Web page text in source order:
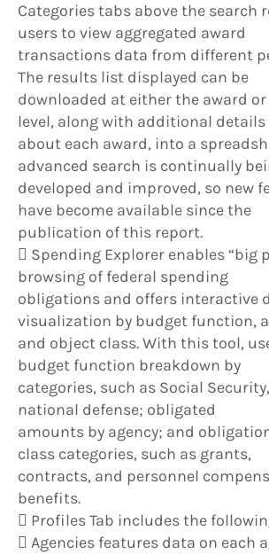
Categories tabs above the search
users to view aggregated award
transactions data from different
The results list displayed can be
downloaded at either the award
level, along with additional details
about each award, into a
advanced search is continually
developed and improved, so new
have become available since the
publication of this report.
 Spending Explorer enables “big
browsing of federal spending
obligations and offers interactive
visualization by budget function,
and object class. With this tool,
budget function breakdown by
categories, such as Social
national defense; obligated
amounts by agency; and
class categories, such as grants,
contracts, and personnel
benefits.
 Profiles Tab includes the
 Agencies features data on each